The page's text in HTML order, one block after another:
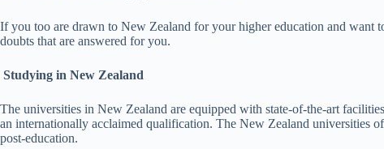
If you too are drawn to New Zealand for your higher education and want
doubts that are answered for you.
Studying in New Zealand
The universities in New Zealand are equipped with state-of-the-art
an internationally acclaimed qualification. The New Zealand universities
post-education.